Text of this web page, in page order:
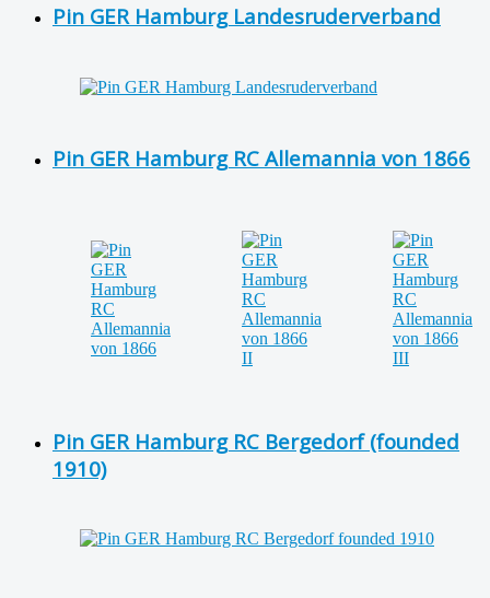
Pin GER Hamburg Landesruderverband
Pin GER Hamburg RC Allemannia von 1866
Pin GER Hamburg RC Bergedorf (founded
1910)